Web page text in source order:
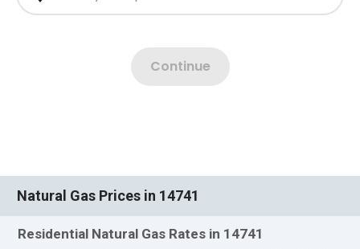
Natural Gas Prices in 14741
Residential Natural Gas Rates in 14741